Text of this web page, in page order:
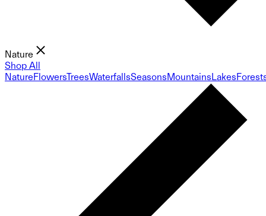
Nature
Shop All
NatureFlowersTreesWaterfallsSeasonsMountainsLakes